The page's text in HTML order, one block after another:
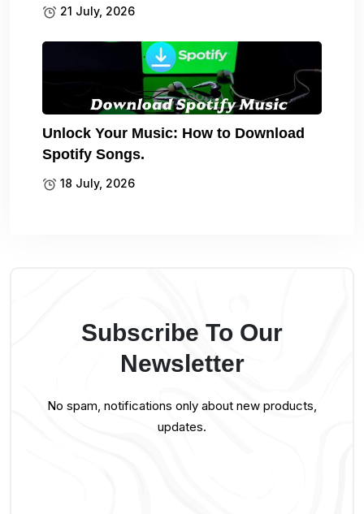
21 July, 2026
Unlock Your Music: How to Download
Spotify Songs.
18 July, 2026
Subscribe To Our
Newsletter
No spam, notifications only about new products,
updates.